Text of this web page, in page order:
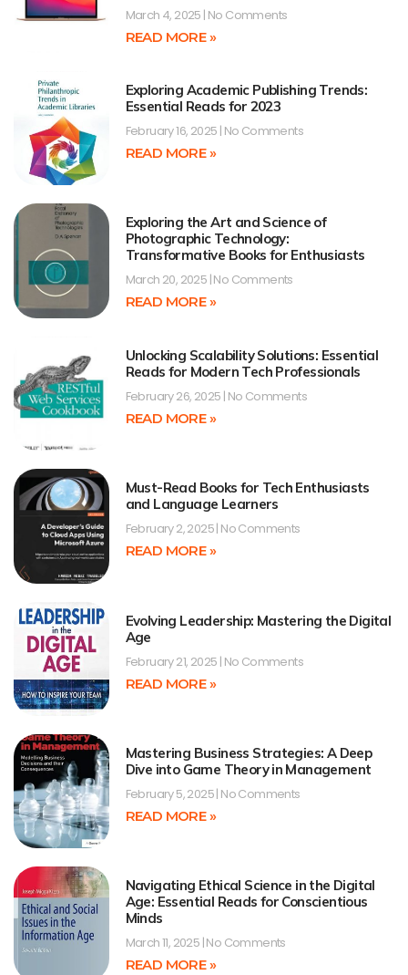
March 4, 2025 No Comments
READ MORE »
Exploring Academic Publishing Trends:
Essential Reads for 2023
February 16, 2025 No Comments
READ MORE »
Exploring the Art and Science of
Photographic Technology:
Transformative Books for Enthusiasts
March 20, 2025 No Comments
READ MORE »
Unlocking Scalability Solutions: Essential
Reads for Modern Tech Professionals
February 26, 2025 No Comments
READ MORE »
Must-Read Books for Tech Enthusiasts
and Language Learners
February 2, 2025 No Comments
READ MORE »
Evolving Leadership: Mastering the Digital
Age
February 21, 2025 No Comments
READ MORE »
Mastering Business Strategies: A Deep
Dive into Game Theory in Management
February 5, 2025 No Comments
READ MORE »
Navigating Ethical Science in the Digital
Age: Essential Reads for Conscientious
Minds
March 11, 2025 No Comments
READ MORE »